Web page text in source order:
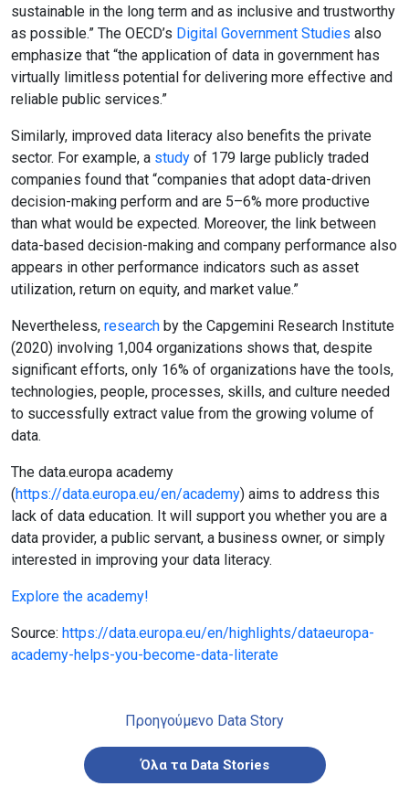
sustainable in the long term and as inclusive and trustworthy
as possible.” The OECD’s Digital Government Studies also
emphasize that “the application of data in government has
virtually limitless potential for delivering more effective and
reliable public services.”
Similarly, improved data literacy also benefits the private
sector. For example, a study of 179 large publicly traded
companies found that “companies that adopt data-driven
decision-making perform and are 5–6% more productive
than what would be expected. Moreover, the link between
data-based decision-making and company performance also
appears in other performance indicators such as asset
utilization, return on equity, and market value.”
Nevertheless, research by the Capgemini Research Institute
(2020) involving 1,004 organizations shows that, despite
significant efforts, only 16% of organizations have the tools,
technologies, people, processes, skills, and culture needed
to successfully extract value from the growing volume of
data.
The data.europa academy
(https://data.europa.eu/en/academy) aims to address this
lack of data education. It will support you whether you are a
data provider, a public servant, a business owner, or simply
interested in improving your data literacy.
Explore the academy!
Source: https://data.europa.eu/en/highlights/dataeuropa-
academy-helps-you-become-data-literate
Προηγούμενο Data Story
Όλα τα Data Stories